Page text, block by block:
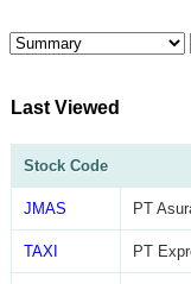
Last Viewed
Stock Code
JMAS PT
TAXI PT